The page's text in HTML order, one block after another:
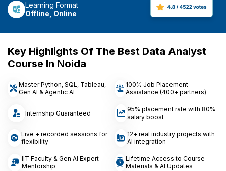
Learning Format
Offline, Online
Key Highlights Of The Best Data Analyst
Course In Noida
Master Python, SQL, Tableau,
Gen AI & Agentic AI
100% Job Placement
Assistance (400+ partners)
Internship Guaranteed
95% placement rate with 80%
salary boost
Live + recorded sessions for
flexibility
12+ real industry projects with
AI integration
IIT Faculty & Gen AI Expert
Mentorship
Lifetime Access to Course
Materials & AI Updates